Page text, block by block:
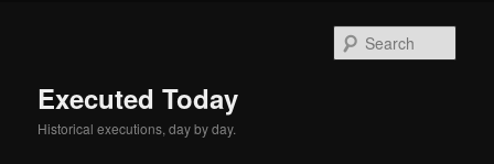
Executed Today
Historical executions, day by day.